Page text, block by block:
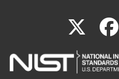
X(link
is